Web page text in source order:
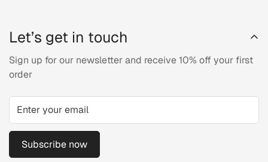
Let’s get in touch
Sign up for our newsletter and receive 10% off your first
order
Subscribe now